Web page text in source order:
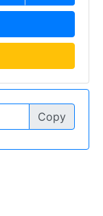
Copy